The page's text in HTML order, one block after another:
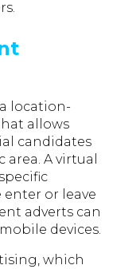
location-
allows
candidates
A virtual
enter or leave
adverts can
devices.
which